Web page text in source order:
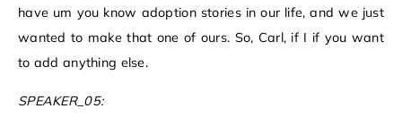
have um you know adoption stories in our life, and we just
wanted to make that one of ours. So, Carl, if I if you want
to add anything else.
SPEAKER_05: